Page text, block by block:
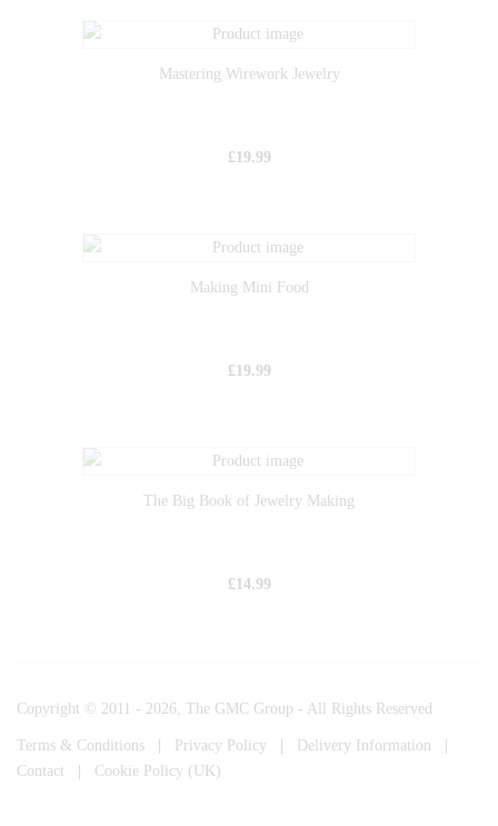
Mastering Wirework Jewelry
£19.99
Making Mini Food
£19.99
The Big Book of Jewelry Making
£14.99
Copyright © 2011 - 2026, The GMC Group - All Rights Reserved
Terms & Conditions Privacy Policy Delivery Information
Contact
Cookie Policy (UK)